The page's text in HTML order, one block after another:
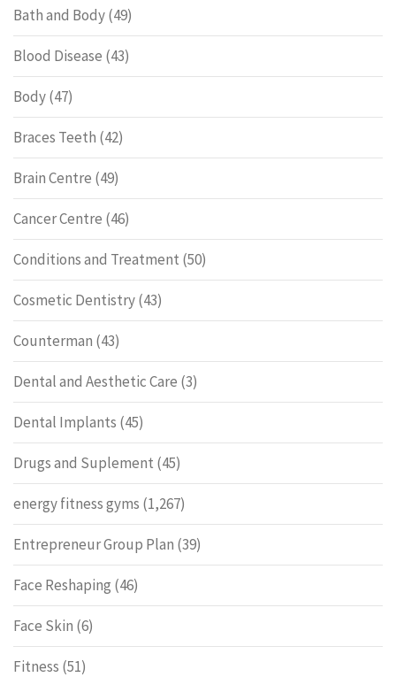
Bath and Body(49)
Blood Disease (43)
Body(47)
Braces Teeth (42)
Brain Centre (49)
Cancer Centre (46)
Conditions and Treatment (50)
Cosmetic Dentistry(43)
Counterman (43)
Dental and Aesthetic Care (3)
Dental Implants (45)
Drugs and Suplement (45)
energy fitness gyms (1,267)
Entrepreneur Group Plan (39)
Face Reshaping (46)
Face Skin (6)
Fitness (51)